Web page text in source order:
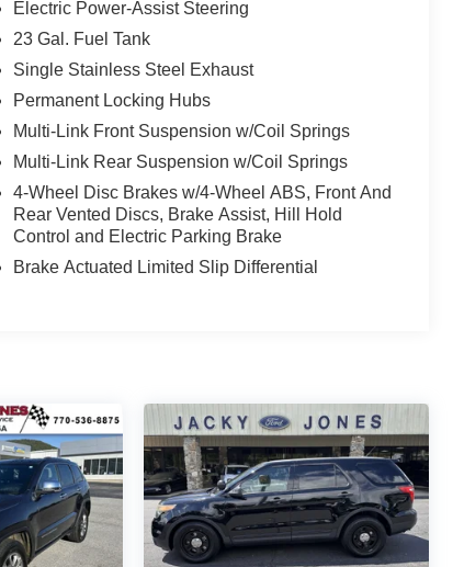
Electric Power-Assist Steering
23 Gal. Fuel Tank
Single Stainless Steel Exhaust
Permanent Locking Hubs
Multi-Link Front Suspension w/Coil Springs
Multi-Link Rear Suspension w/Coil Springs
4-Wheel Disc Brakes w/4-Wheel ABS, Front And
Rear Vented Discs, Brake Assist, Hill Hold
Control and Electric Parking Brake
Brake Actuated Limited Slip Differential